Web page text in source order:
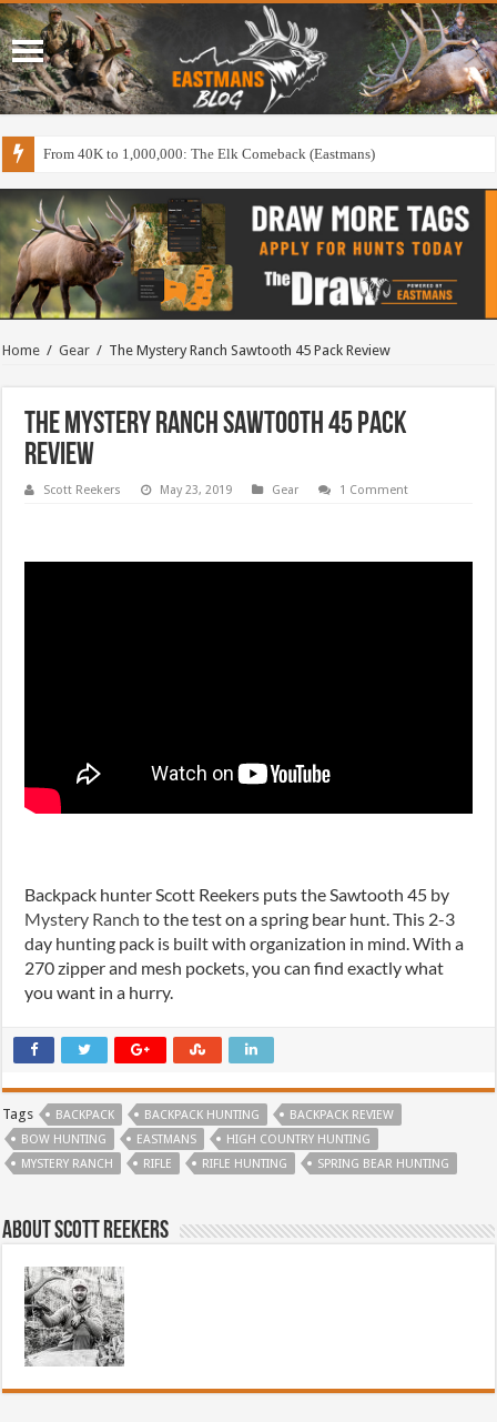
From 40K to 1,000,000: The Elk Comeback (Eastmans)
Home / Gear / The Mystery Ranch Sawtooth 45 Pack Review
The Mystery Ranch Sawtooth 45 Pack
Review
Scott Reekers May 23, 2019 Gear 1 Comment
Backpack hunter Scott Reekers puts the Sawtooth 45 by
Mystery Ranch to the test on a spring bear hunt. This 2-3
day hunting pack is built with organization in mind. With a
270 zipper and mesh pockets, you can find exactly what
you want in a hurry.
Tags BACKPACK BACKPACK HUNTING
BACKPACK REVIEW
BOW HUNTING
EASTMANS
HIGH COUNTRY HUNTING
MYSTERY RANCH
RIFLE RIFLE HUNTING SPRING BEAR HUNTING
About Scott Reekers